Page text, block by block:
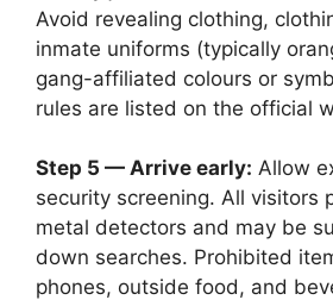
Avoid revealing clothing,
inmate uniforms (typically
gang-affiliated colours or
rules are listed on the official
Step 5 — Arrive early: Allow
security screening. All visitors
metal detectors and may be
down searches. Prohibited
phones, outside food, and